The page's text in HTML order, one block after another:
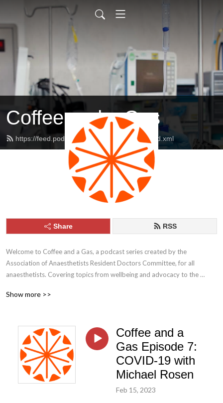
Coffee and a Gas
https://feed.podbean.com/coffeeandagas/feed.xml
Share RSS
Welcome to Coffee and a Gas, a podcast series created by the
Association of Anaesthetists Resident Doctors Committee, for all
anaesthetists. Covering topics from wellbeing and advocacy to the
Show more >>
Coffee and a
Gas Episode 7:
COVID-19 with
Michael Rosen
Feb 15, 2023